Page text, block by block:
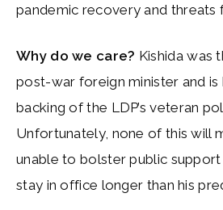
pandemic recovery and threats
Why do we care? Kishida was
post-war foreign minister and
backing of the LDP’s veteran
Unfortunately, none of this will
unable to bolster public
stay in office longer than his